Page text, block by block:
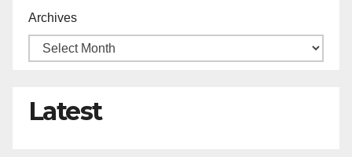
Archives
Latest